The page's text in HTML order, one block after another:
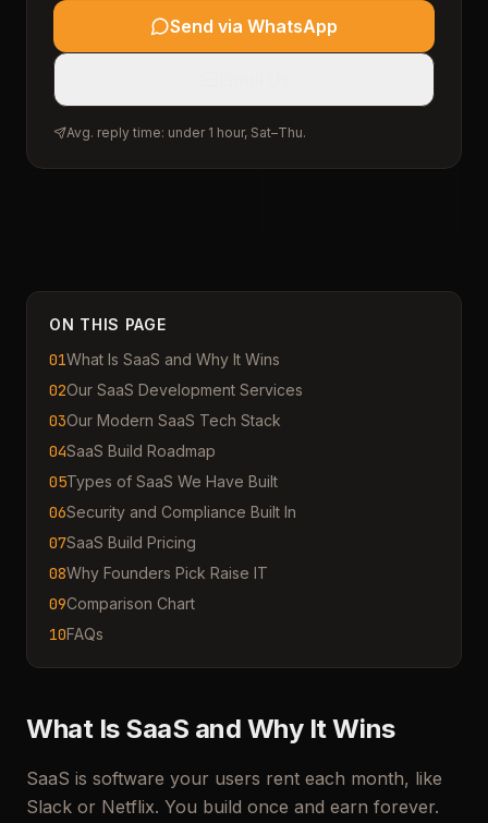
Send via WhatsApp
Avg. reply time: under 1 hour, Sat–Thu.
ON THIS PAGE
01What Is SaaS and Why It Wins
02Our SaaS Development Services
03Our Modern SaaS Tech Stack
04SaaS Build Roadmap
05Types of SaaS We Have Built
06Security and Compliance Built In
07SaaS Build Pricing
08Why Founders Pick Raise IT
09Comparison Chart
10FAQs
What Is SaaS and Why It Wins
SaaS is software your users rent each month, like
Slack or Netflix. You build once and earn forever.